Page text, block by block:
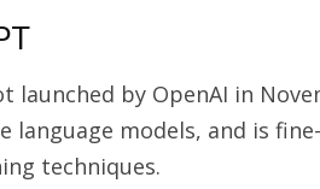
launched by OpenAI in
language models, and is
techniques.